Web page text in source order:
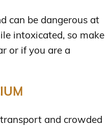
can be dangerous at
intoxicated, so make
or if you are a
and crowded